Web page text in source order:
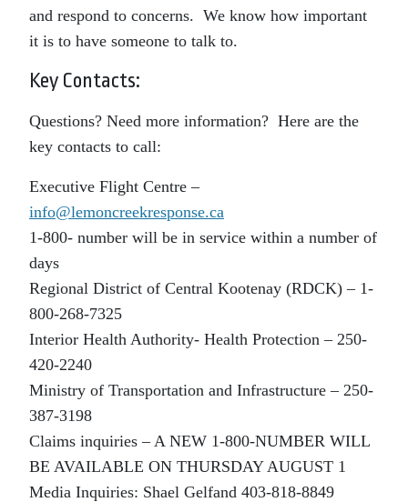
and respond to concerns. We know how important
it is to have someone to talk to.
Key Contacts:
Questions? Need more information? Here are the
key contacts to call:
Executive Flight Centre –
info@lemoncreekresponse.ca
1-800- number will be in service within a number of
days
Regional District of Central Kootenay (RDCK) – 1-
800-268-7325
Interior Health Authority- Health Protection – 250-
420-2240
Ministry of Transportation and Infrastructure – 250-
387-3198
Claims inquiries – A NEW 1-800-NUMBER WILL
BE AVAILABLE ON THURSDAY AUGUST 1
Media Inquiries: Shael Gelfand 403-818-8849